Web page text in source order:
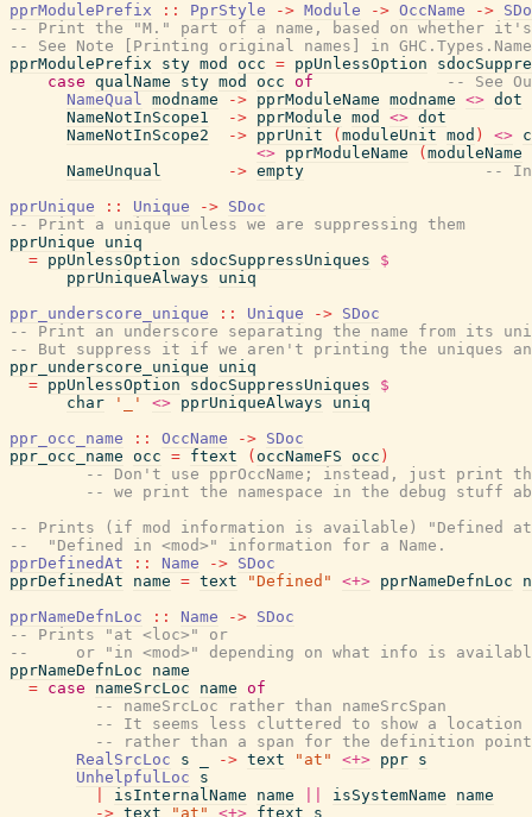
pprModulePrefix :: PprStyle -> Module -> OccName ->
-- Print the "M." part of a name, based on whether
-- See Note [Printing original names] in
pprModulePrefix
sty mod occ = ppUnlessOption
case qualName sty mod occ of
-- See
NameQual modname -> pprModuleName modname <> dot
NameNotInScope1
-> pprModule mod <> dot
NameNotInScope2
-> pprUnit ( moduleUnit mod ) <>
<> pprModuleName ( moduleName
NameUnqual
-> empty
-- In
pprUnique
:: Unique -> SDoc
-- Print a unique unless we are suppressing them
pprUnique
uniq
= ppUnlessOption sdocSuppressUniques
$
pprUniqueAlways
uniq
ppr_underscore_unique
:: Unique -> SDoc
-- Print an underscore separating the name from its
-- But suppress it if we aren't printing the uniques
ppr_underscore_unique
uniq
= ppUnlessOption sdocSuppressUniques
$
char
'_' <> pprUniqueAlways
uniq
ppr_occ_name
:: OccName -> SDoc
ppr_occ_name occ = ftext ( occNameFS occ )
-- Don't use pprOccName; instead, just print
-- we print the namespace in the debug stuff
-- Prints (if mod information is available) "Defined
--  "Defined in <mod>" information for a Name.
pprDefinedAt
:: Name -> SDoc
pprDefinedAt
name = text "Defined" <+> pprNameDefnLoc
pprNameDefnLoc
:: Name -> SDoc
-- Prints "at <loc>" or
--     or "in <mod>" depending on what info is
pprNameDefnLoc
name
= case nameSrcLoc name of
-- nameSrcLoc rather than nameSrcSpan
-- It seems less cluttered to show a location
-- rather than a span for the definition point
RealSrcLoc
s -> text "at" <+> ppr s
UnhelpfulLoc
s
isInternalName name isSystemName
name
-> text "at" <+> ftext
s